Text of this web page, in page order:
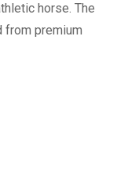
horse. The
from premium